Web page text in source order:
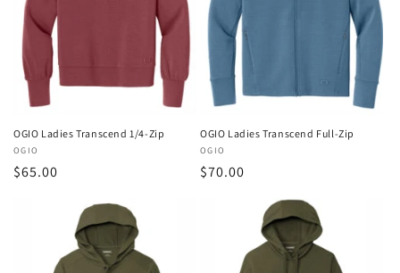
OGIO Ladies Transcend 1/4-Zip
Vendor:
OGIO
Regular
$65.00
OGIO Ladies Transcend Full-Zip
Vendor:
OGIO
Regular
$70.00